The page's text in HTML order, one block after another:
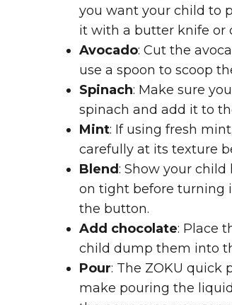
you want your child to
it with a butter knife or
Avocado: Cut the
use a spoon to scoop
Spinach: Make sure
spinach and add it to
Mint: If using fresh
carefully at its texture
Blend: Show your
on tight before turning
the button.
Add chocolate: Place
child dump them into
Pour: The ZOKU quick
make pouring the